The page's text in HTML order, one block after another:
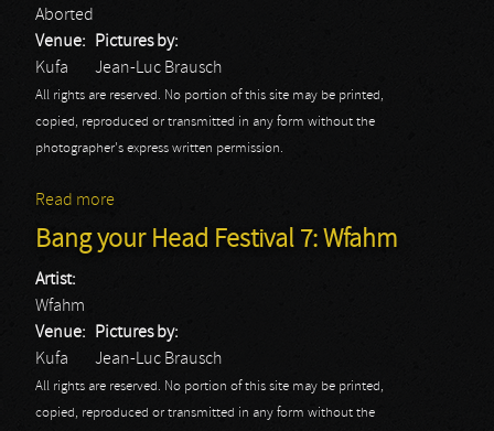
Aborted
Venue:
Kufa
Pictures by:
Jean-Luc Brausch
All rights are reserved. No portion of this site may be printed,
copied, reproduced or transmitted in any form without the
photographer's express written permission.
Read more
Bang your Head Festival 7: Wfahm
Artist:
Wfahm
Venue:
Kufa
Pictures by:
Jean-Luc Brausch
All rights are reserved. No portion of this site may be printed,
copied, reproduced or transmitted in any form without the